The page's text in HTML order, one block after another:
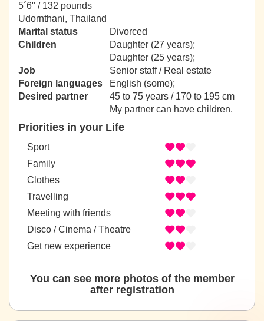
5´6" / 132 pounds
Udornthani, Thailand
Marital status
Divorced
Children
Daughter (27 years);
Daughter (25 years);
Job
Senior staff / Real estate
Foreign languages
English (some);
Desired partner
45 to 75 years / 170 to 195 cm
My partner can have children.
Priorities in your Life
Sport
Family
Clothes
Travelling
Meeting with friends
Disco / Cinema / Theatre
Get new experience
You can see more photos of the member
after registration